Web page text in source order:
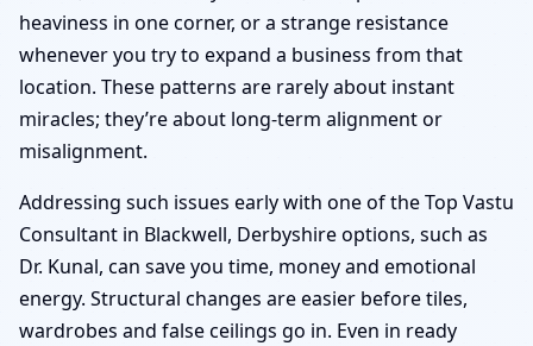
heaviness in one corner, or a strange resistance
whenever you try to expand a business from that
location. These patterns are rarely about instant
miracles; they’re about long-term alignment or
misalignment.
Addressing such issues early with one of the Top Vastu
Consultant in Blackwell, Derbyshire options, such as
Dr. Kunal, can save you time, money and emotional
energy. Structural changes are easier before tiles,
wardrobes and false ceilings go in. Even in ready